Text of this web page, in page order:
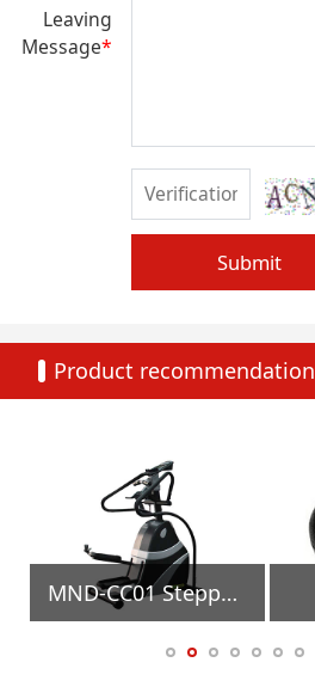
Leaving
Message*
Submit
Product recommendation
MND-CC01 Stepper Gym Equipment